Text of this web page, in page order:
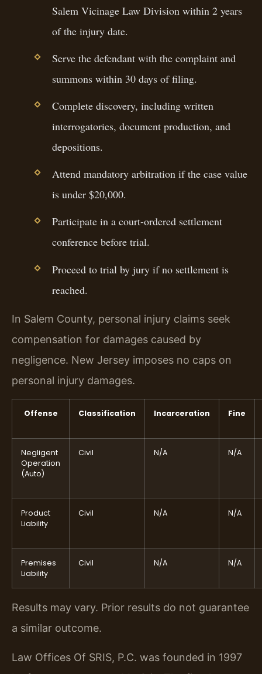
Salem Vicinage Law Division within 2 years
of the injury date.
Serve the defendant with the complaint and
summons within 30 days of filing.
Complete discovery, including written
interrogatories, document production, and
depositions.
Attend mandatory arbitration if the case value
is under $20,000.
Participate in a court-ordered settlement
conference before trial.
Proceed to trial by jury if no settlement is
reached.
In Salem County, personal injury claims seek
compensation for damages caused by
negligence. New Jersey imposes no caps on
personal injury damages.
Offense Classification Incarceration Fine
Negligent
Operation
(Auto)
Civil N/A N/A
Product
Liability
Civil N/A N/A
Premises
Liability
Civil N/A N/A
Results may vary. Prior results do not guarantee
a similar outcome.
Law Offices Of SRIS, P.C. was founded in 1997